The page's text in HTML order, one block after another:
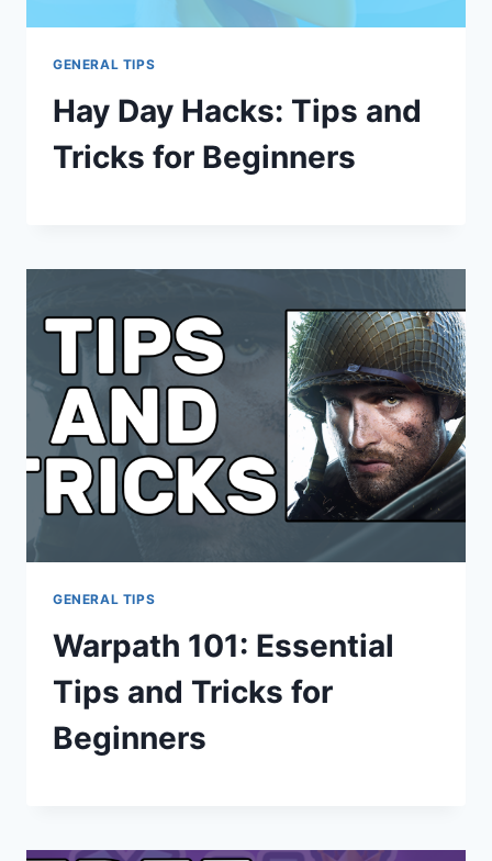
GENERAL TIPS
Hay Day Hacks: Tips and
Tricks for Beginners
GENERAL TIPS
Warpath 101: Essential
Tips and Tricks for
Beginners